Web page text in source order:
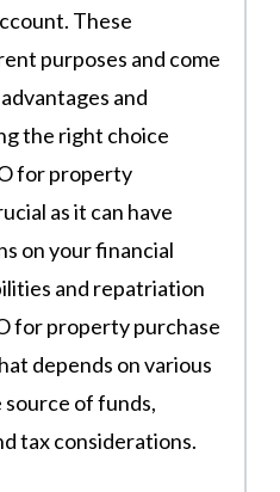
These
purposes and come
and
the right choice
for property
as it can have
on your financial
and repatriation
for property purchase
depends on various
of funds,
tax considerations.